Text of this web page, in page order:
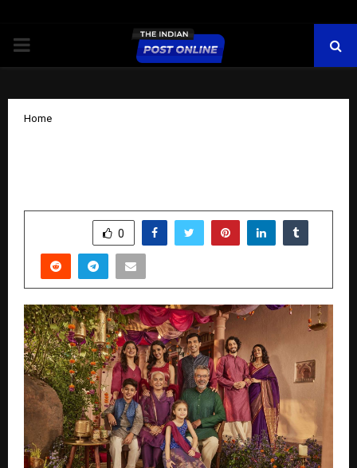
PRIMARY
Home
0